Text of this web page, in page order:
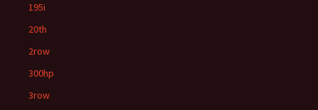
195i
20th
2row
300hp
3row